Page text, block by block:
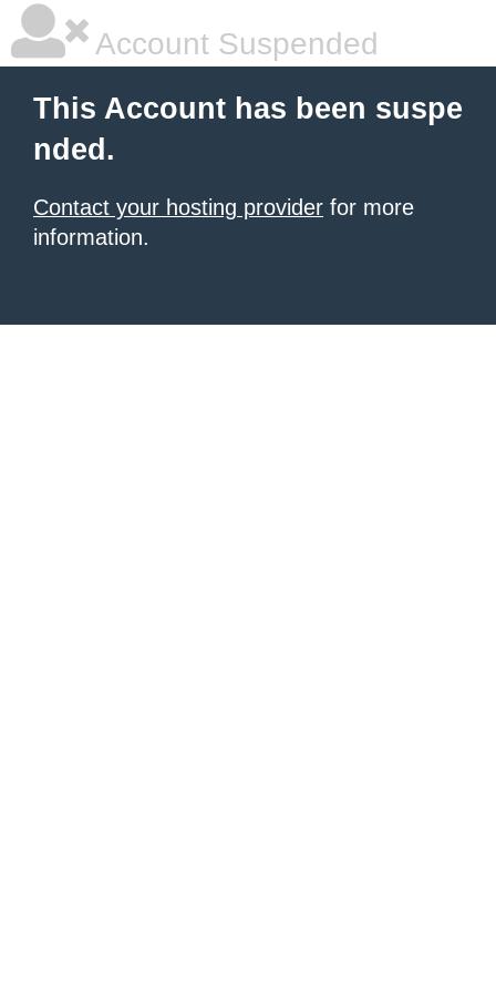
Account Suspended
This Account has been suspe
nded.
Contact your hosting provider for more
information.